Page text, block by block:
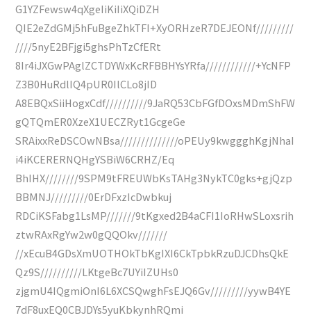
G1YZFewsw4qXgeIiKiIiXQiDZH
QIE2eZdGMj5hFuBgeZhkTFI+XyORHzeR7DEJEONf/////////
////5nyE2BFjgi5ghsPhTzCfERt
8Ir4iJXGwPAglZCTDYWxKcRFBBHYsYRfa////////////+YcNFP
Z3B0HuRdlIQ4pUR0IlCLo8jID
A8EBQxSiiHogxCdf//////////9JaRQ53CbFGfDOxsMDmShFW
gQTQmER0XzeX1UECZRyt1GcgeGe
SRAixxReDSCOwNBsa//////////////oPEUy9kwggghKgjNhaI
i4iKCERERNQHgYSBiW6CRHZ/Eq
BhIHX////////9SPM9tFREUWbKsTAHg3NykTC0gks+gjQzp
BBMNJ/////////0ErDFxzIcDwbkuj
RDCiKSFabg1LsMP///////9tKgxed2B4aCFI1IoRHwSLoxsrih
ztwRAxRgYw2w0gQQOkv///////
//xEcuB4GDsXmUOTHOkTbKgIXI6CkTpbkRzuDJCDhsQkE
Qz9S//////////LKtgeBc7UYiIZUHs0
zjgmU4IQgmiOnI6L6XCSQwghFsEJQ6Gv/////////yywB4YE
7dF8uxEQ0CBJDYs5yuKbkynhRQmi